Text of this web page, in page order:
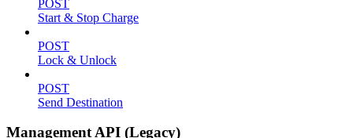
POST
Start & Stop Charge
POST
Lock & Unlock
POST
Send Destination
Management API (Legacy)